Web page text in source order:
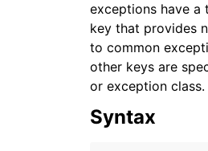
navigation of Available Services
exceptions have a
key that provides
to common
other keys are
or exception class.
Syntax